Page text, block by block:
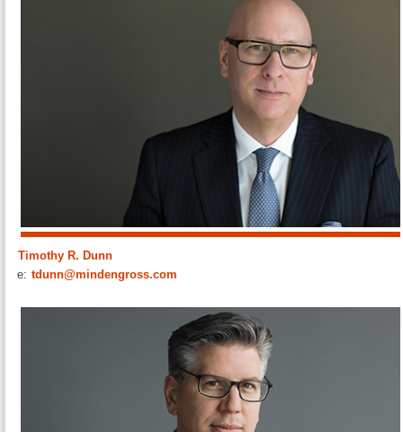
Timothy R. Dunn
e: tdunn@mindengross.com